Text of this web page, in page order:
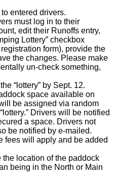
entered drivers.
must log in to their
edit their Runoffs entry,
Lottery” checkbox
form), provide the
the changes. Please make
un-check something,
“lottery” by Sept. 12.
space available on
be assigned via random
Drivers will be notified
a space. Drivers not
be notified by e-mailed.
fees will apply and be added
location of the paddock
being in the North or Main